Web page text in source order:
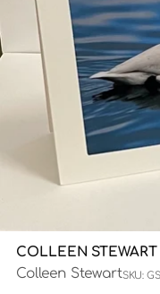
COLLEEN
Colleen StewartSKU: